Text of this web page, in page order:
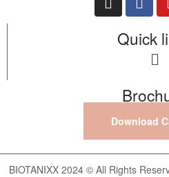
Quick
Download
BIOTANIXX 2024 © All Rights